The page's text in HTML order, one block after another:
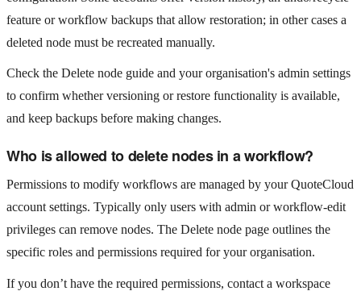
feature or workflow backups that allow restoration; in other cases a
deleted node must be recreated manually.
Check the Delete node guide and your organisation's admin settings
to confirm whether versioning or restore functionality is available,
and keep backups before making changes.
Who is allowed to delete nodes in a workflow?
Permissions to modify workflows are managed by your QuoteCloud
account settings. Typically only users with admin or workflow‑edit
privileges can remove nodes. The Delete node page outlines the
specific roles and permissions required for your organisation.
If you don’t have the required permissions, contact a workspace